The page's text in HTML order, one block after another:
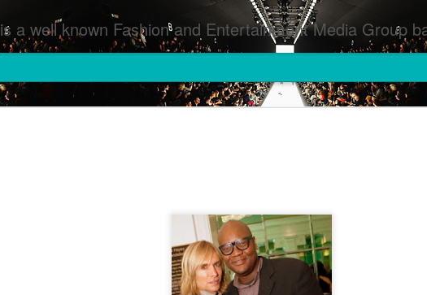
is a well known Fashion and Entertainment Media Group based in Houston,TX and NYC that defines and implements press images from events covered by SMG Houston/NYC and showcase artistry from top photographers worldwide and SMG